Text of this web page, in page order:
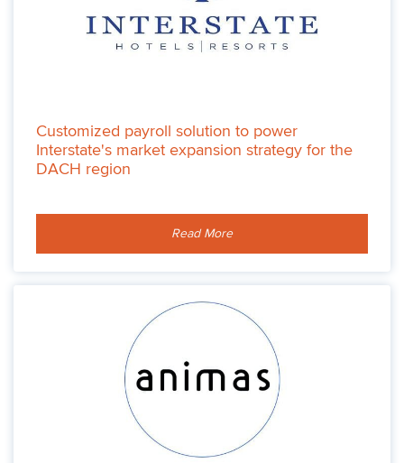
Customized payroll solution to power
Interstate's market expansion strategy for the
DACH region
Read More